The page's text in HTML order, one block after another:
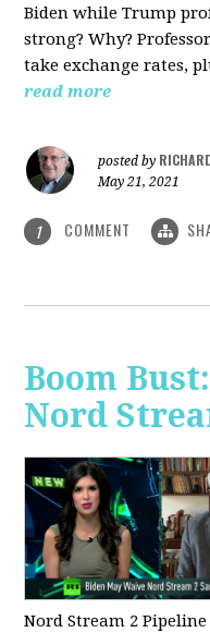
Biden while Trump
strong? Why?
take exchange rates,
read more
posted by
May 21, 2021
1 COMMENT
Boom
Nord
Nord Stream 2